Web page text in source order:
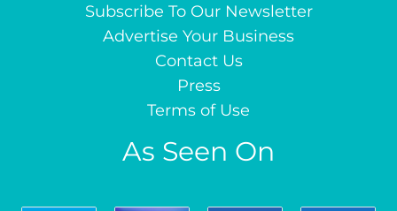
Subscribe To Our Newsletter
Advertise Your Business
Contact Us
Press
Terms of Use
As Seen On